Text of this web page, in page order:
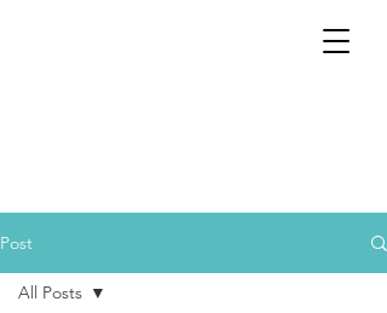
Post
All Posts